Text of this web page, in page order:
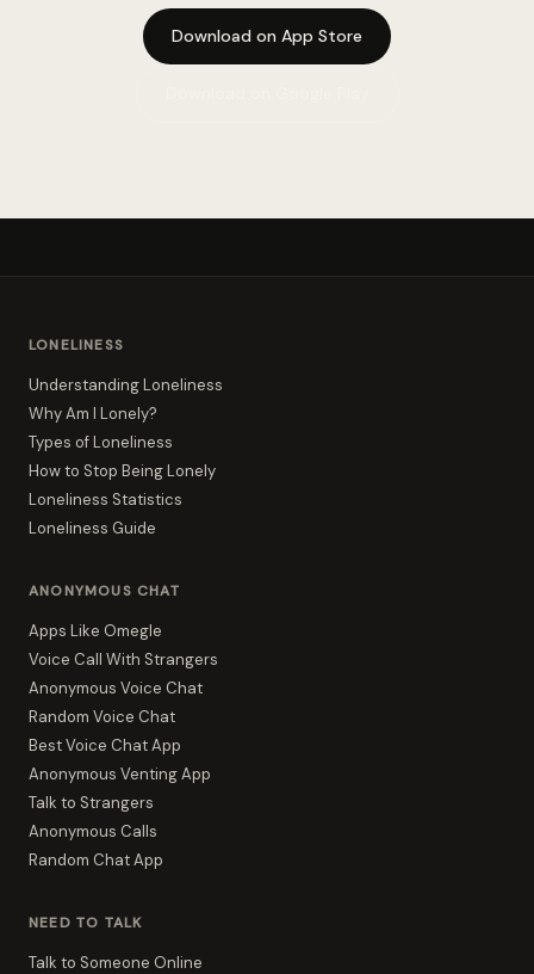
Download on App Store
LONELINESS
Understanding Loneliness
Why Am I Lonely?
Types of Loneliness
How to Stop Being Lonely
Loneliness Statistics
Loneliness Guide
ANONYMOUS CHAT
Apps Like Omegle
Voice Call With Strangers
Anonymous Voice Chat
Random Voice Chat
Best Voice Chat App
Anonymous Venting App
Talk to Strangers
Anonymous Calls
Random Chat App
NEED TO TALK
Talk to Someone Online